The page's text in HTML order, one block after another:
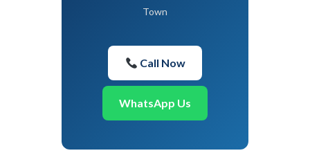
Town
Call Now
WhatsApp Us